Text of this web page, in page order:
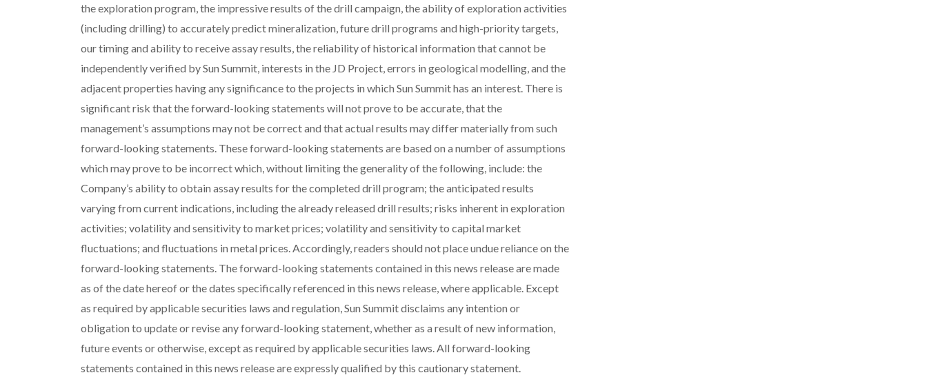
the exploration program, the impressive results of the drill campaign, the ability of exploration activities
(including drilling) to accurately predict mineralization, future drill programs and high-priority targets,
our timing and ability to receive assay results, the reliability of historical information that cannot be
independently verified by Sun Summit, interests in the JD Project, errors in geological modelling, and the
adjacent properties having any significance to the projects in which Sun Summit has an interest. There is
significant risk that the forward-looking statements will not prove to be accurate, that the
management’s assumptions may not be correct and that actual results may differ materially from such
forward-looking statements. These forward-looking statements are based on a number of assumptions
which may prove to be incorrect which, without limiting the generality of the following, include: the
Company’s ability to obtain assay results for the completed drill program; the anticipated results
varying from current indications, including the already released drill results; risks inherent in exploration
activities; volatility and sensitivity to market prices; volatility and sensitivity to capital market
fluctuations; and fluctuations in metal prices. Accordingly, readers should not place undue reliance on the
forward-looking statements. The forward-looking statements contained in this news release are made
as of the date hereof or the dates specifically referenced in this news release, where applicable. Except
as required by applicable securities laws and regulation, Sun Summit disclaims any intention or
obligation to update or revise any forward-looking statement, whether as a result of new information,
future events or otherwise, except as required by applicable securities laws. All forward-looking
statements contained in this news release are expressly qualified by this cautionary statement.